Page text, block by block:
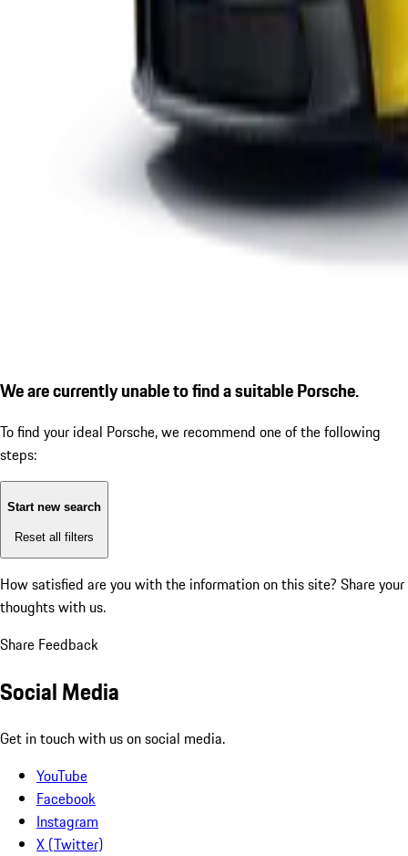
We are currently unable to find a suitable Porsche.
To find your ideal Porsche, we recommend one of the following
steps:
Start new search
Reset all filters
How satisfied are you with the information on this site? Share your
thoughts with us.
Share Feedback
Social Media
Get in touch with us on social media.
YouTube
Facebook
Instagram
X (Twitter)